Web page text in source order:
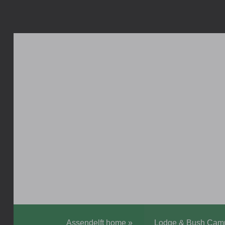
Assendelft home » Lodge & Bush